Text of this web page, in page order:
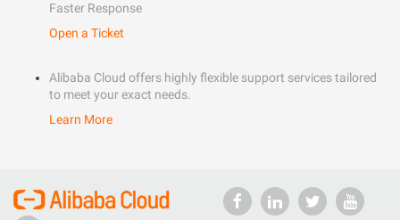
Faster Response
Open a Ticket
Alibaba Cloud offers highly flexible support services tailored
to meet your exact needs.
Learn More